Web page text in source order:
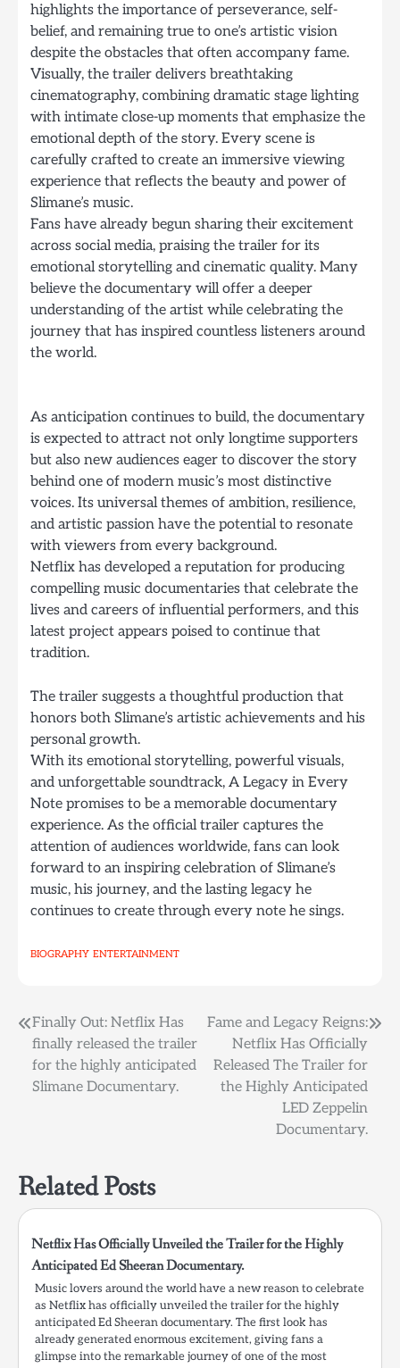
highlights the importance of perseverance, self-
belief, and remaining true to one’s artistic vision
despite the obstacles that often accompany fame.
Visually, the trailer delivers breathtaking
cinematography, combining dramatic stage lighting
with intimate close-up moments that emphasize the
emotional depth of the story. Every scene is
carefully crafted to create an immersive viewing
experience that reflects the beauty and power of
Slimane’s music.
Fans have already begun sharing their excitement
across social media, praising the trailer for its
emotional storytelling and cinematic quality. Many
believe the documentary will offer a deeper
understanding of the artist while celebrating the
journey that has inspired countless listeners around
the world.
As anticipation continues to build, the documentary
is expected to attract not only longtime supporters
but also new audiences eager to discover the story
behind one of modern music’s most distinctive
voices. Its universal themes of ambition, resilience,
and artistic passion have the potential to resonate
with viewers from every background.
Netflix has developed a reputation for producing
compelling music documentaries that celebrate the
lives and careers of influential performers, and this
latest project appears poised to continue that
tradition.
The trailer suggests a thoughtful production that
honors both Slimane’s artistic achievements and his
personal growth.
With its emotional storytelling, powerful visuals,
and unforgettable soundtrack, A Legacy in Every
Note promises to be a memorable documentary
experience. As the official trailer captures the
attention of audiences worldwide, fans can look
forward to an inspiring celebration of Slimane’s
music, his journey, and the lasting legacy he
continues to create through every note he sings.
BIOGRAPHY ENTERTAINMENT
Post
navigation
Finally Out: Netflix Has
finally released the trailer
for the highly anticipated
Slimane Documentary.
Fame and Legacy Reigns:
Netflix Has Officially
Released The Trailer for
the Highly Anticipated
LED Zeppelin
Documentary.
Related Posts
Netflix Has Officially Unveiled the Trailer for the Highly
Anticipated Ed Sheeran Documentary.
Music lovers around the world have a new reason to celebrate
as Netflix has officially unveiled the trailer for the highly
anticipated Ed Sheeran documentary. The first look has
already generated enormous excitement, giving fans a
glimpse into the remarkable journey of one of the most